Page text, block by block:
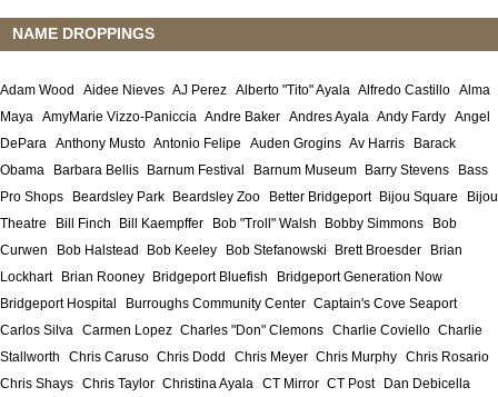
NAME DROPPINGS
Adam Wood Aidee Nieves AJ Perez Alberto "Tito" Ayala Alfredo Castillo Alma
Maya AmyMarie Vizzo-Paniccia Andre Baker Andres Ayala Andy Fardy Angel
DePara Anthony Musto Antonio Felipe Auden Grogins Av Harris
Barack
Obama
Barbara Bellis Barnum Festival Barnum Museum Barry Stevens
Bass
Pro Shops
Beardsley Park Beardsley Zoo Better Bridgeport Bijou Square
Bijou
Theatre
Bill Finch Bill Kaempffer Bob "Troll" Walsh Bobby Simmons
Bob
Curwen
Bob Halstead Bob Keeley Bob Stefanowski Brett Broesder
Brian
Lockhart
Brian Rooney Bridgeport Bluefish
Bridgeport Generation Now
Bridgeport Hospital
Burroughs Community Center Captain's Cove Seaport
Carlos Silva Carmen Lopez Charles "Don" Clemons Charlie Coviello Charlie
Stallworth
Chris Caruso Chris Dodd Chris Meyer Chris Murphy Chris Rosario
Chris Shays Chris Taylor Christina Ayala CT Mirror CT Post
Dan Debicella